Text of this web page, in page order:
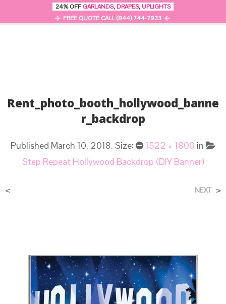
Rent_photo_booth_hollywood_banne
R_backdrop
Published March 10, 2018. Size: 1522 × 1800 in
Step Repeat Hollywood Backdrop (DIY Banner)
< NEXT >
24% OFFGARLANDS, DRAPES, UPLIGHTS
FREE QUOTE CALL (844) 744-7933